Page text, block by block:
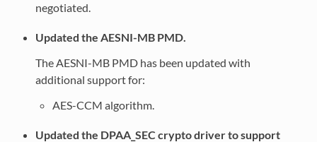
negotiated.
Updated the AESNI-MB PMD.
The AESNI-MB PMD has been updated with
additional support for:
AES-CCM algorithm.
Updated the DPAA_SEC crypto driver to support